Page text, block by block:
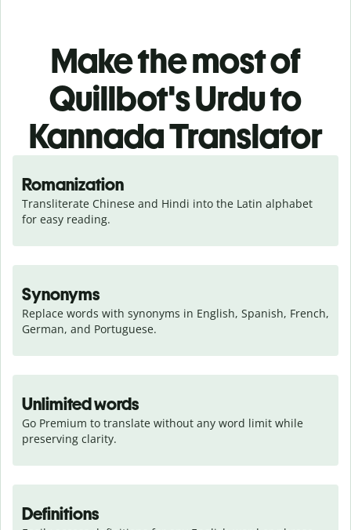
Make the most of
Quillbot's Urdu to
Kannada Translator
Romanization
Transliterate Chinese and Hindi into the Latin alphabet
for easy reading.
Synonyms
Replace words with synonyms in English, Spanish, French,
German, and Portuguese.
Unlimited words
Go Premium to translate without any word limit while
preserving clarity.
Definitions